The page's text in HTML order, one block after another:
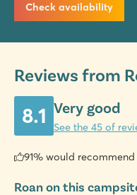
Check availability
Reviews from
8.1 Very good
See the 45 of
91% would
Roan on this